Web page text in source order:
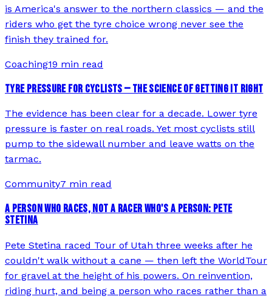
is America's answer to the northern classics — and the
riders who get the tyre choice wrong never see the
finish they trained for.
Coaching19 min read
TYRE PRESSURE FOR CYCLISTS — THE SCIENCE OF GETTING IT RIGHT
The evidence has been clear for a decade. Lower tyre
pressure is faster on real roads. Yet most cyclists still
pump to the sidewall number and leave watts on the
tarmac.
Community7 min read
A PERSON WHO RACES, NOT A RACER WHO'S A PERSON: PETE
STETINA
Pete Stetina raced Tour of Utah three weeks after he
couldn't walk without a cane — then left the WorldTour
for gravel at the height of his powers. On reinvention,
riding hurt, and being a person who races rather than a